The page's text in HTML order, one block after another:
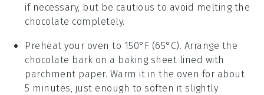
if necessary, but be cautious to avoid melting the
chocolate completely.
Preheat your oven to 150°F (65°C). Arrange the
chocolate bark on a baking sheet lined with
parchment paper. Warm it in the oven for about
5 minutes, just enough to soften it slightly